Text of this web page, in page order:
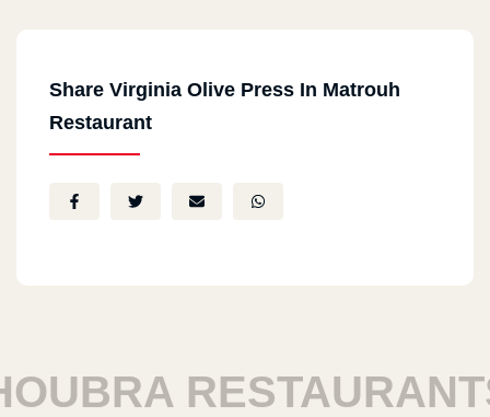
Share Virginia Olive Press In Matrouh
Restaurant
RESTAURANTS